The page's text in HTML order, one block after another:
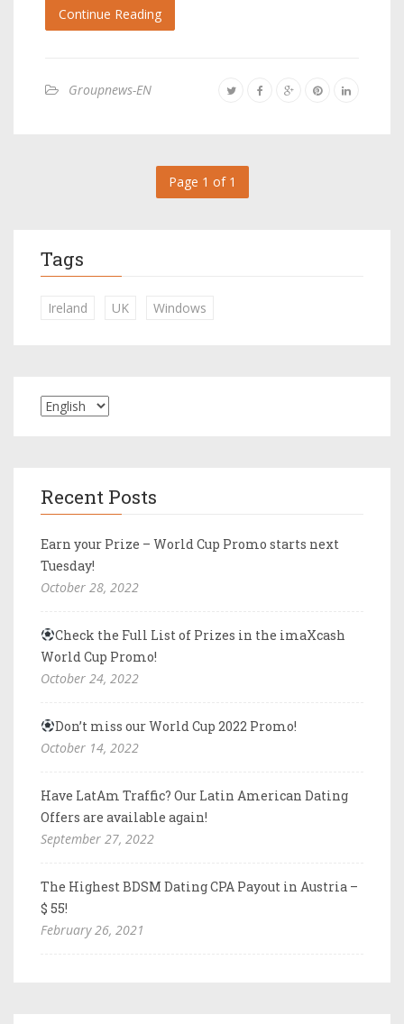
Continue Reading
Groupnews-EN
Page 1 of 1
Tags
Ireland UK Windows
Recent Posts
Earn your Prize – World Cup Promo starts next
Tuesday!
October 28, 2022
Check the Full List of Prizes in the imaXcash
World Cup Promo!
October 24, 2022
Don’t miss our World Cup 2022 Promo!
October 14, 2022
Have LatAm Traffic? Our Latin American Dating
Offers are available again!
September 27, 2022
The Highest BDSM Dating CPA Payout in Austria –
$ 55!
February 26, 2021